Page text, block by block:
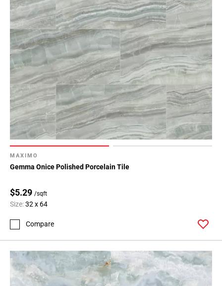
MAXIMO
Gemma Onice Polished Porcelain Tile
$5.29 /sqft
Size:32 x 64
Compare